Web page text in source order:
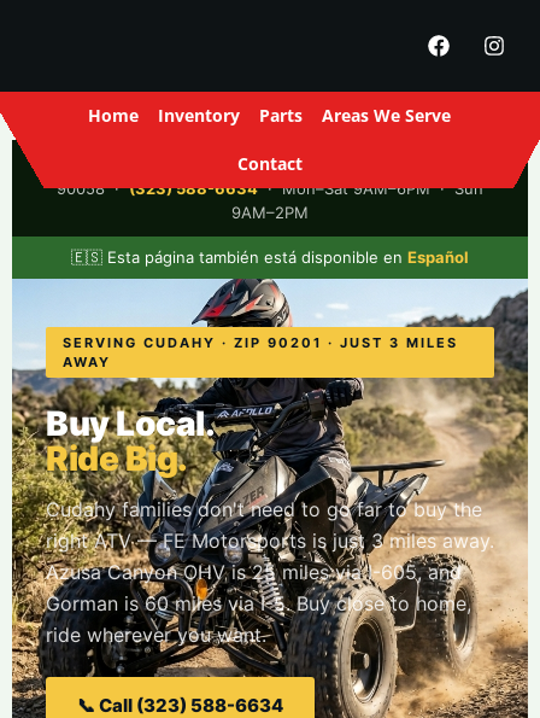
Home Inventory Parts Areas We Serve
Contact
· 2916 S Santa Fe Ave, Los Angeles, CA
90058 ·(323) 588-6634· Mon–Sat 9AM–6PM · Sun
9AM–2PM
🇪🇸 Esta página también está disponible en Español
SERVING CUDAHY · ZIP 90201 · JUST 3 MILES
AWAY
Buy Local.
Ride Big.
Cudahy families don't need to go far to buy the
right ATV — FE Motorsports is just 3 miles away.
Azusa Canyon OHV is 25 miles via I-605, and
Gorman is 60 miles via I-5. Buy close to home,
ride wherever you want.
📞 Call (323) 588-6634